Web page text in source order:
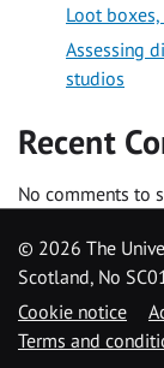
Loot
Assessing
studios
Recent
No comments to
© 2026 The
Scotland, No
Cookie notice
Terms and